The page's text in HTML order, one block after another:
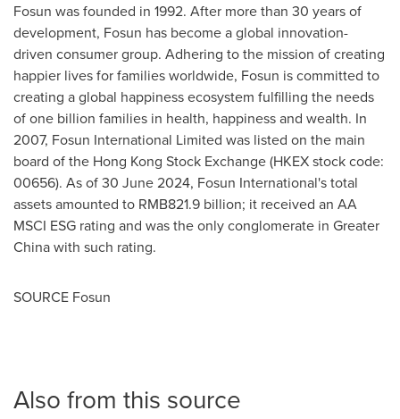
Fosun was founded in 1992. After more than 30 years of
development, Fosun has become a global innovation-
driven consumer group. Adhering to the mission of creating
happier lives for families worldwide, Fosun is committed to
creating a global happiness ecosystem fulfilling the needs
of one billion families in health, happiness and wealth. In
2007, Fosun International Limited was listed on the main
board of the Hong Kong Stock Exchange (HKEX stock code:
00656). As of30 June 2024, Fosun International's total
assets amounted to RMB821.9 billion; it received an AA
MSCI ESG rating and was the only conglomerate in Greater
Chinawith such rating.
SOURCE Fosun
Also from this source